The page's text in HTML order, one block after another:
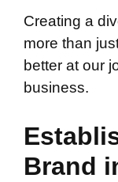
Creating a
more than
better at our
business.
Brand